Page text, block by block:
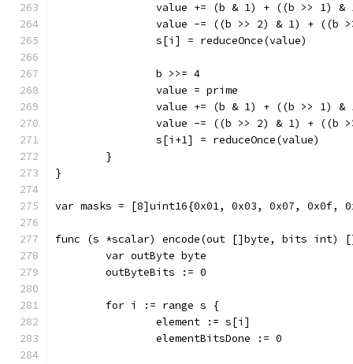
value += (b & 1) + ((b >> 1) &
value -= ((b >> 2) & 1) + ((b
		s[i] = reduceOnce(value)
		b >>= 4
		value = prime
value += (b & 1) + ((b >> 1) &
value -= ((b >> 2) & 1) + ((b
		s[i+1] = reduceOnce(value)
	}
}
var masks = [8]uint16{0x01, 0x03, 0x07,
func (s *scalar) encode(out []byte, bits int)
	var outByte byte
	outByteBits := 0
	for i := range s {
		element := s[i]
		elementBitsDone := 0